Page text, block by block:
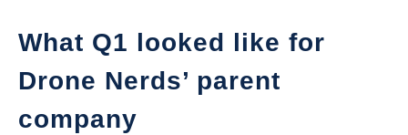
What Q1 looked like for
Drone Nerds’ parent
company